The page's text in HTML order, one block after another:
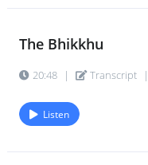
The Bhikkhu
20:48 | Transcript |
Listen